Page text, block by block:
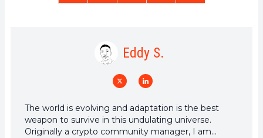
Eddy S.
The world is evolving and adaptation is the best
weapon to survive in this undulating universe.
Originally a crypto community manager, I am